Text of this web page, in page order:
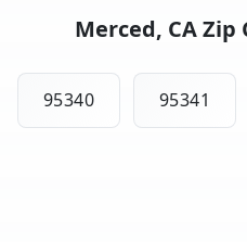
Merced, CA Zip
95340 95341